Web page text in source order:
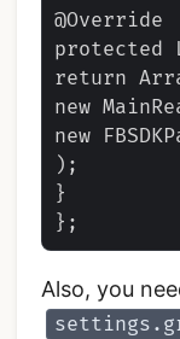
@Override
protected
return
new
new
);
}
Also, you